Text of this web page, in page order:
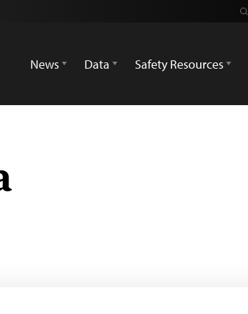
News
Data Safety Resources